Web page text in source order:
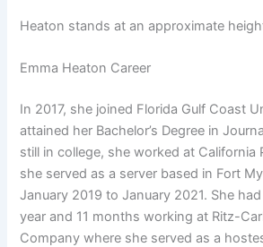
Heaton stands at an approximate
Emma Heaton Career
In 2017, she joined Florida Gulf Coast
attained her Bachelor’s Degree in
still in college, she worked at California
she served as a server based in Fort
January 2019 to January 2021. She
year and 11 months working at Ritz-
Company where she served as a